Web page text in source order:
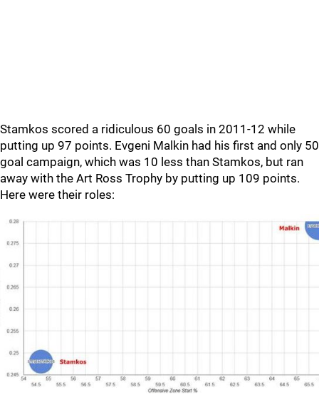
Stamkos scored a ridiculous 60 goals in 2011-12 while
putting up 97 points. Evgeni Malkin had his first and only 50
goal campaign, which was 10 less than Stamkos, but ran
away with the Art Ross Trophy by putting up 109 points.
Here were their roles: